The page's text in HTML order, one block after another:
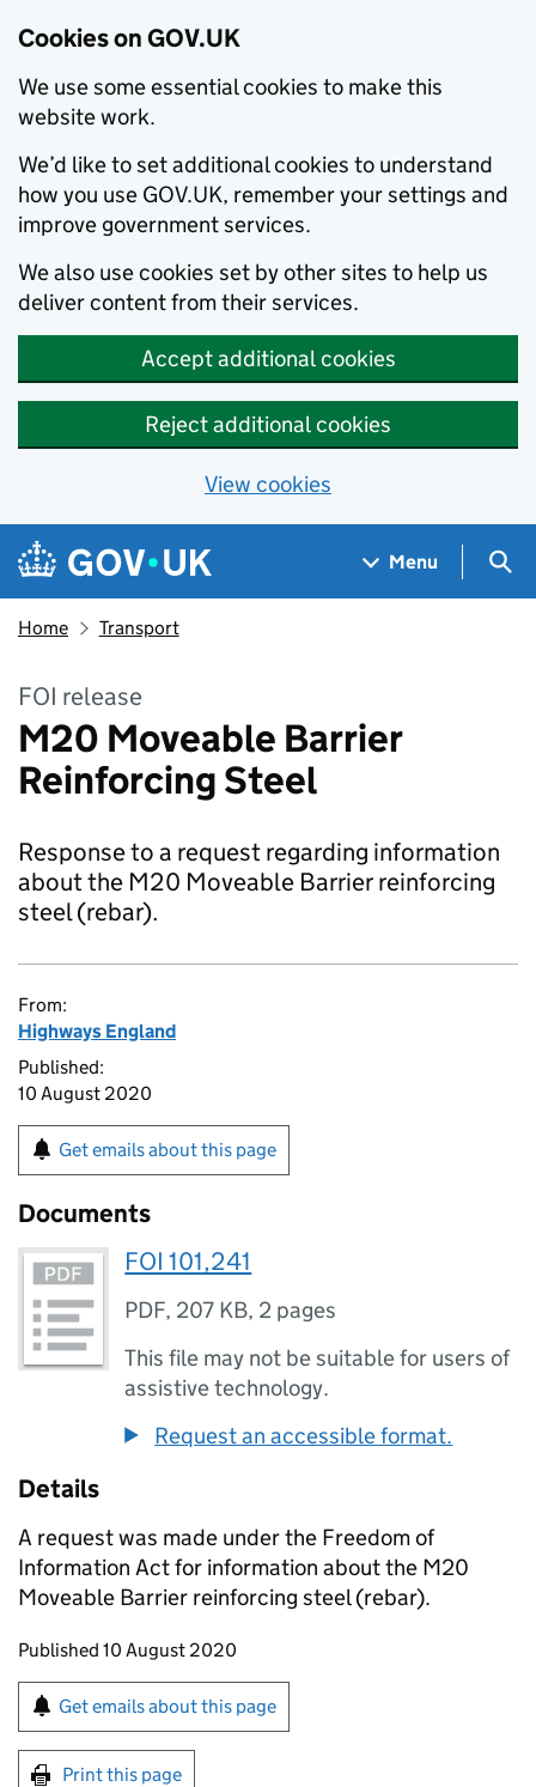
Cookies on GOV.UK
We use some essential cookies to make this
website work.
We’d like to set additional cookies to understand
how you use GOV.UK, remember your settings and
improve government services.
We also use cookies set by other sites to help us
deliver content from their services.
Accept additional cookies
Reject additional cookies
View cookies
Skip to main content
Navigation menu
Menu
Home Transport
FOI release
M20 Moveable Barrier
Reinforcing Steel
Response to a request regarding information
about the M20 Moveable Barrier reinforcing
steel (rebar).
From:
Highways England
Published:
10 August 2020
Get emails about this page
Documents
FOI 101,241
PDF, 207 KB, 2 pages
This file may not be suitable for users of
assistive technology.
Request an accessible format.
Details
A request was made under the Freedom of
Information Act for information about the M20
Moveable Barrier reinforcing steel (rebar).
Updates to this page
Published 10 August 2020
Sign up for emails or print this page
Get emails about this page
Print this page